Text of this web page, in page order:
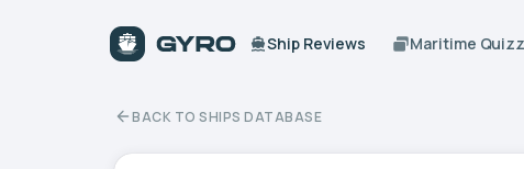
Ship Reviews Maritime
BACK TO SHIPS DATABASE